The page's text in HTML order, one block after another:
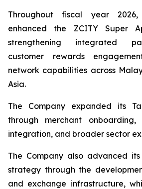
Throughout fiscal year 2026,
enhanced the ZCITY Super
strengthening integrated
customer rewards
network capabilities across
Asia.
The Company expanded its
through merchant onboarding,
integration, and broader sector
The Company also advanced
strategy through the
and exchange infrastructure,